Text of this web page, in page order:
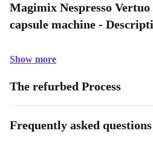
Magimix Nespresso Vertuo
capsule machine -
Show more
The refurbed Process
Frequently asked questions